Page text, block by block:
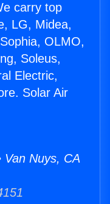
carry top
LG, Midea,
OLMO,
Soleus,
Electric,
Solar Air
Nuys, CA